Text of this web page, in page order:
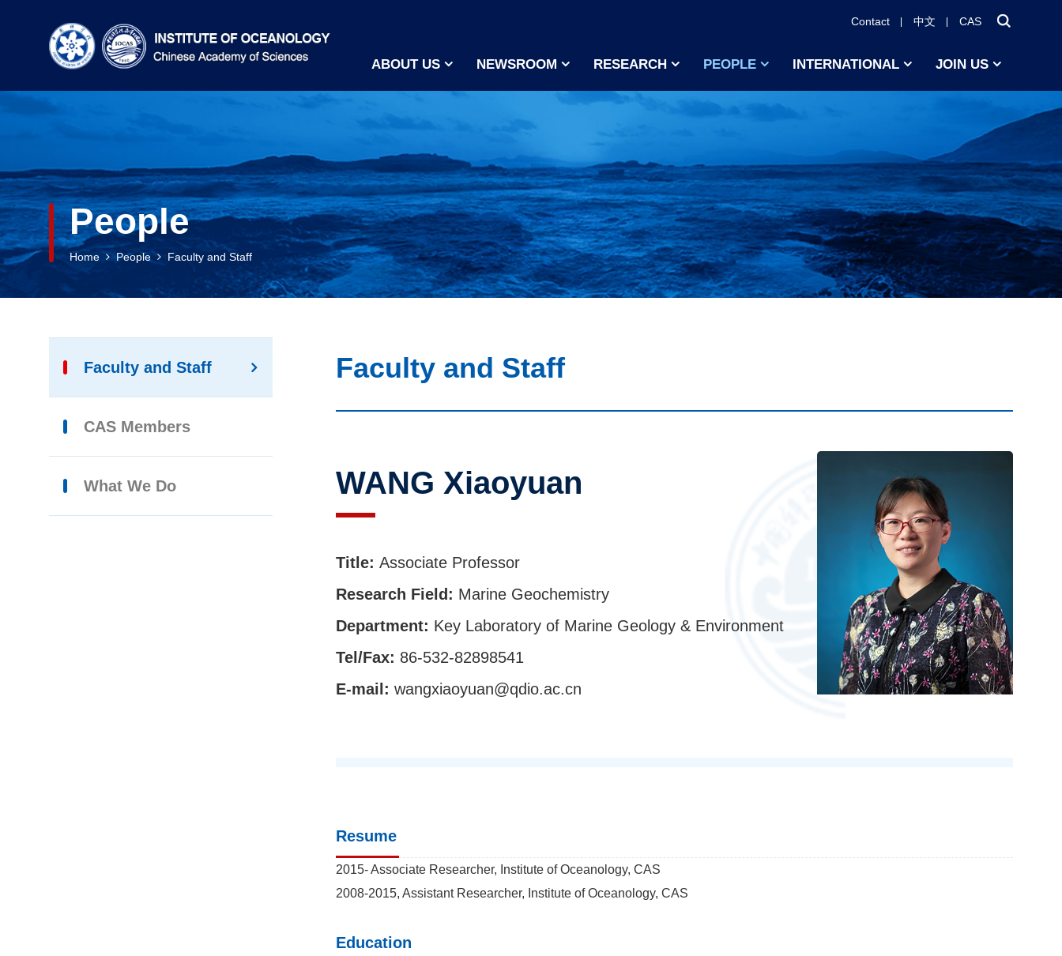
Contact 中文 CAS
ABOUT US NEWSROOM RESEARCH PEOPLE INTERNATIONAL JOIN US
People
Home People Faculty and Staff
Faculty and Staff
CAS Members
What We Do
Faculty and Staff
WANG Xiaoyuan
Title: Associate Professor
Research Field: Marine Geochemistry
Department: Key Laboratory of Marine Geology & Environment
Tel/Fax: 86-532-82898541
E-mail: wangxiaoyuan@qdio.ac.cn
Resume
2015- Associate Researcher, Institute of Oceanology, CAS
2008-2015, Assistant Researcher, Institute of Oceanology, CAS
Education